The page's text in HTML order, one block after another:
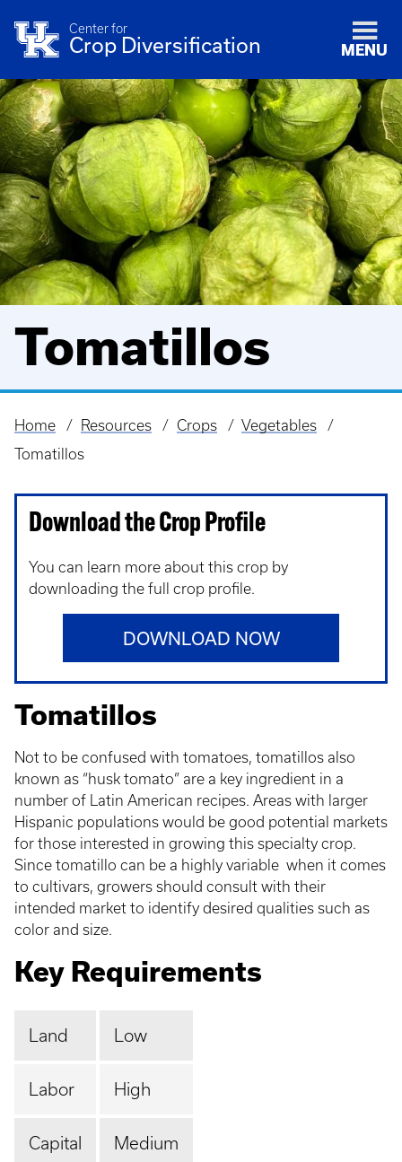
Center for
Crop Diversification MENU
Tomatillos
Breadcrumb
Home Resources Crops
Vegetables
Tomatillos
Download the Crop Profile
You can learn more about this crop by
downloading the full crop profile.
DOWNLOAD NOW
Tomatillos
Not to be confused with tomatoes, tomatillos also
known as “husk tomato” are a key ingredient in a
number of Latin American recipes. Areas with larger
Hispanic populations would be good potential markets
for those interested in growing this specialty crop.
Since tomatillo can be a highly variable when it comes
to cultivars, growers should consult with their
intended market to identify desired qualities such as
color and size.
Key Requirements
Land Low
Labor High
Capital Medium